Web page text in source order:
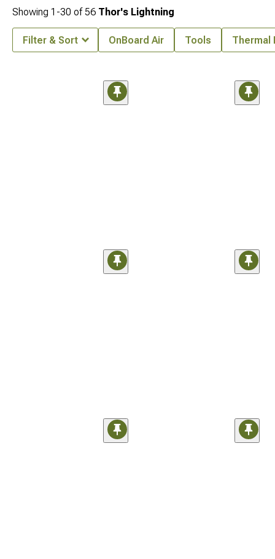
Showing 1-30 of 56 Thor's Lightning
Filter & Sort OnBoard Air Tools Thermal